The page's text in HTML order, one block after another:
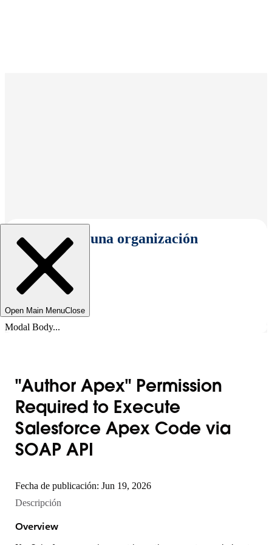
Seleccionar una organización
Open Main MenuClose
Modal Body...
"Author Apex" Permission
Required to Execute
Salesforce Apex Code via
SOAP API
Fecha de publicación: Jun 19, 2026
Descripción
Overview